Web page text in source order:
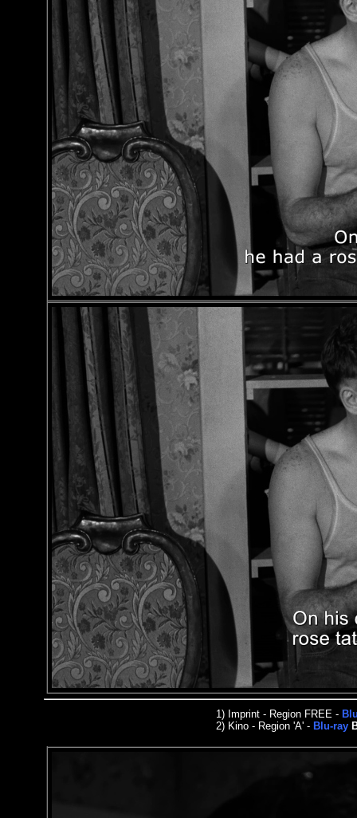
1) Imprint - Region FREE -
2) Kino - Region 'A' - Blu-ray